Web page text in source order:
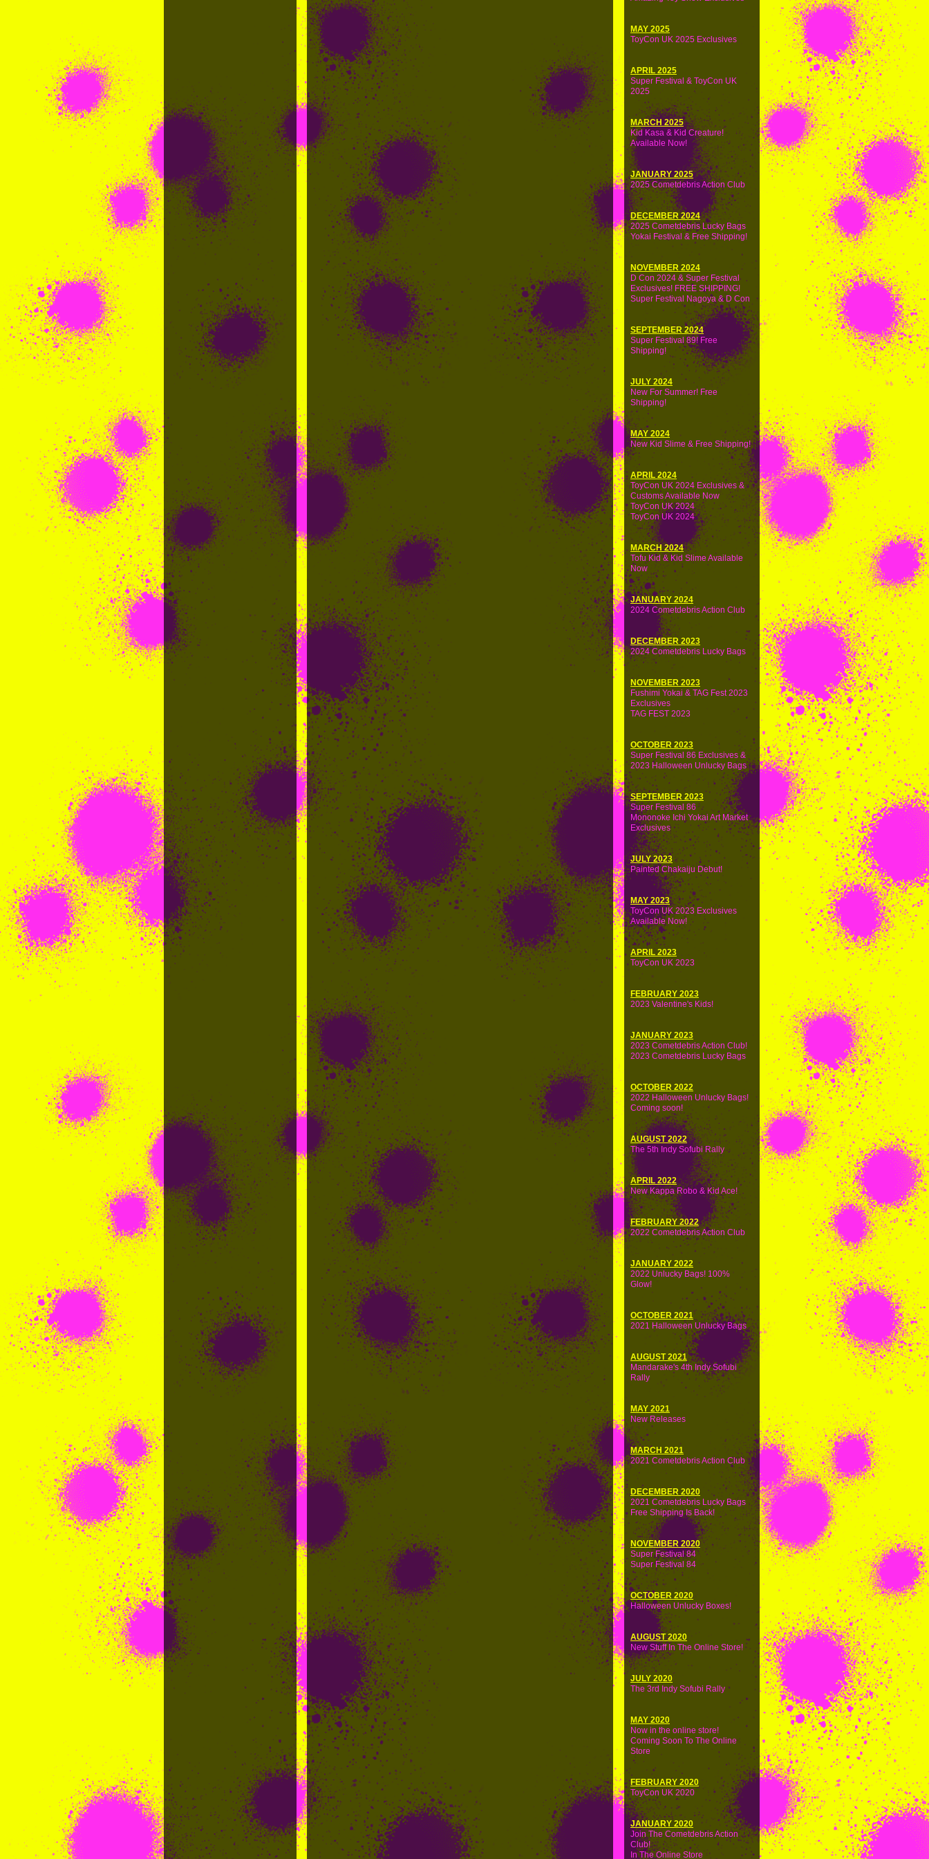
MAY 2025
ToyCon UK 2025 Exclusives
APRIL 2025
Super Festival & ToyCon UK
2025
MARCH 2025
Kid Kasa & Kid Creature!
Available Now!
JANUARY 2025
2025 Cometdebris Action Club
DECEMBER 2024
2025 Cometdebris Lucky Bags
Yokai Festival & Free Shipping!
NOVEMBER 2024
D Con 2024 & Super Festival
Exclusives! FREE SHIPPING!
Super Festival Nagoya & D Con
SEPTEMBER 2024
Super Festival 89! Free
Shipping!
JULY 2024
New For Summer! Free
Shipping!
MAY 2024
New Kid Slime & Free Shipping!
APRIL 2024
ToyCon UK 2024 Exclusives &
Customs Available Now
ToyCon UK 2024
ToyCon UK 2024
MARCH 2024
Tofu Kid & Kid Slime Available
Now
JANUARY 2024
2024 Cometdebris Action Club
DECEMBER 2023
2024 Cometdebris Lucky Bags
NOVEMBER 2023
Fushimi Yokai & TAG Fest 2023
Exclusives
TAG FEST 2023
OCTOBER 2023
Super Festival 86 Exclusives &
2023 Halloween Unlucky Bags
SEPTEMBER 2023
Super Festival 86
Mononoke Ichi Yokai Art Market
Exclusives
JULY 2023
Painted Chakaiju Debut!
MAY 2023
ToyCon UK 2023 Exclusives
Available Now!
APRIL 2023
ToyCon UK 2023
FEBRUARY 2023
2023 Valentine's Kids!
JANUARY 2023
2023 Cometdebris Action Club!
2023 Cometdebris Lucky Bags
OCTOBER 2022
2022 Halloween Unlucky Bags!
Coming soon!
AUGUST 2022
The 5th Indy Sofubi Rally
APRIL 2022
New Kappa Robo & Kid Ace!
FEBRUARY 2022
2022 Cometdebris Action Club
JANUARY 2022
2022 Unlucky Bags! 100%
Glow!
OCTOBER 2021
2021 Halloween Unlucky Bags
AUGUST 2021
Mandarake's 4th Indy Sofubi
Rally
MAY 2021
New Releases
MARCH 2021
2021 Cometdebris Action Club
DECEMBER 2020
2021 Cometdebris Lucky Bags
Free Shipping Is Back!
NOVEMBER 2020
Super Festival 84
Super Festival 84
OCTOBER 2020
Halloween Unlucky Boxes!
AUGUST 2020
New Stuff In The Online Store!
JULY 2020
The 3rd Indy Sofubi Rally
MAY 2020
Now in the online store!
Coming Soon To The Online
Store
FEBRUARY 2020
ToyCon UK 2020
JANUARY 2020
Join The Cometdebris Action
Club!
In The Online Store